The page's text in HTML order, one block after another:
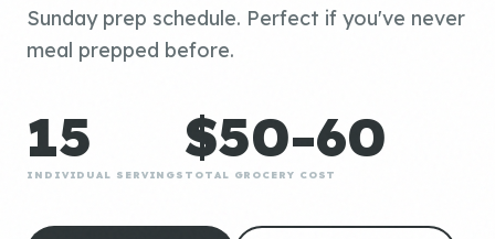
Sunday prep schedule. Perfect if you've never
meal prepped before.
15
INDIVIDUAL SERVINGS
$50-60
TOTAL GROCERY COST